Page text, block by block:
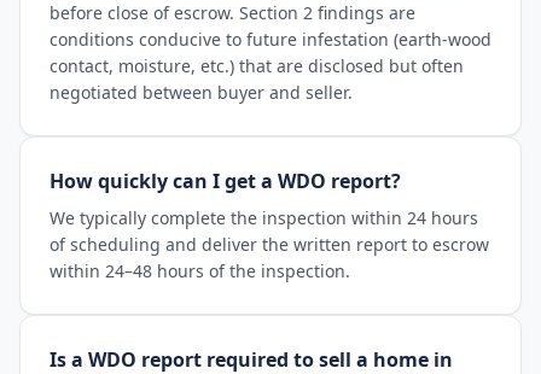
before close of escrow. Section 2 findings are
conditions conducive to future infestation (earth-wood
contact, moisture, etc.) that are disclosed but often
negotiated between buyer and seller.
How quickly can I get a WDO report?
We typically complete the inspection within 24 hours
of scheduling and deliver the written report to escrow
within 24–48 hours of the inspection.
Is a WDO report required to sell a home in